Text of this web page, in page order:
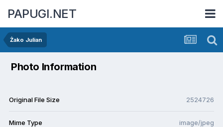
PAPUGI.NET
Żako Julian
Photo Information
Original File Size 2524726
Mime Type image/jpeg